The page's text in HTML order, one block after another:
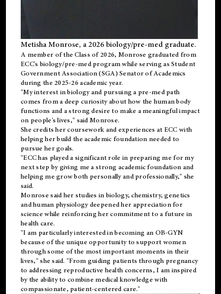
Metisha Monrose, a 2026 biology/pre-med graduate.
A member of the Class of 2026, Monrose graduated from
ECC's biology/pre-med program while serving as Student
Government Association (SGA) Senator of Academics
during the 2025-26 academic year.
"My interest in biology and pursuing a pre-med path
comes from a deep curiosity about how the human body
functions and a strong desire to make a meaningful impact
on people's lives," said Monrose.
She credits her coursework and experiences at ECC with
helping her build the academic foundation needed to
pursue her goals.
"ECC has played a significant role in preparing me for my
next step by giving me a strong academic foundation and
helping me grow both personally and professionally," she
said.
Monrose said her studies in biology, chemistry, genetics
and human physiology deepened her appreciation for
science while reinforcing her commitment to a future in
health care.
"I am particularly interested in becoming an OB-GYN
because of the unique opportunity to support women
through some of the most important moments in their
lives," she said. "From guiding patients through pregnancy
to addressing reproductive health concerns, I am inspired
by the ability to combine medical knowledge with
compassionate, patient-centered care."